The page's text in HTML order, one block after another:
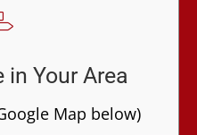
in Your Area
Map below)